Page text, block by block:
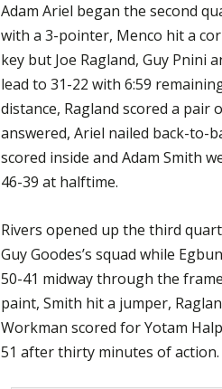
Adam Ariel began the second
with a 3-pointer, Menco hit a
key but Joe Ragland, Guy Pnini
lead to 31-22 with 6:59
distance, Ragland scored a pair
answered, Ariel nailed back-to-
scored inside and Adam Smith
46-39 at halftime.
Rivers opened up the third
Guy Goodes’s squad while
50-41 midway through the
paint, Smith hit a jumper,
Workman scored for Yotam
51 after thirty minutes of action.